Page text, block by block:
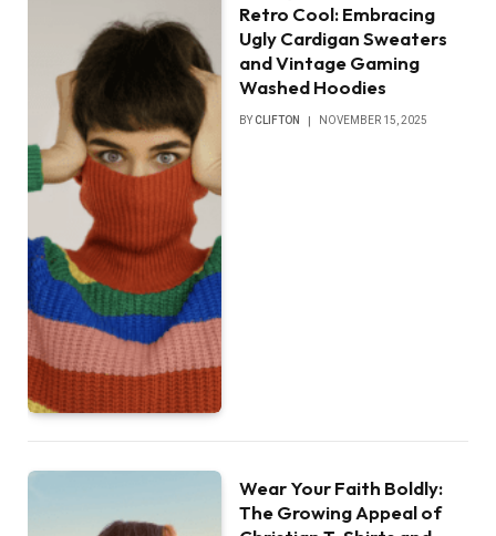
Retro Cool: Embracing
Ugly Cardigan Sweaters
and Vintage Gaming
Washed Hoodies
BYCLIFTON NOVEMBER 15, 2025
Wear Your Faith Boldly:
The Growing Appeal of